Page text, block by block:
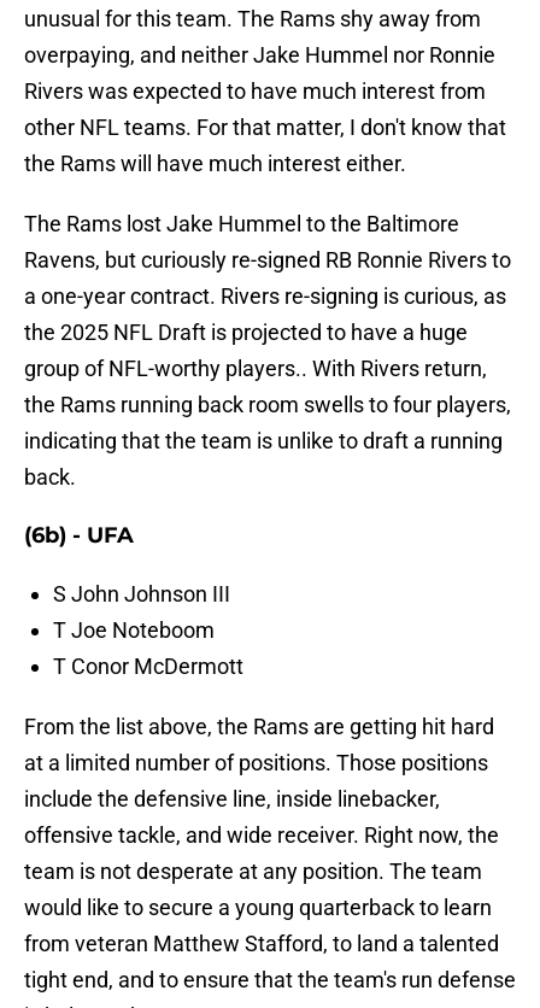
unusual for this team. The Rams shy away from
overpaying, and neither Jake Hummel nor Ronnie
Rivers was expected to have much interest from
other NFL teams. For that matter, I don't know that
the Rams will have much interest either.
The Rams lost Jake Hummel to the Baltimore
Ravens, but curiously re-signed RB Ronnie Rivers to
a one-year contract. Rivers re-signing is curious, as
the 2025 NFL Draft is projected to have a huge
group of NFL-worthy players.. With Rivers return,
the Rams running back room swells to four players,
indicating that the team is unlike to draft a running
back.
(6b) - UFA
S John Johnson III
T Joe Noteboom
T Conor McDermott
From the list above, the Rams are getting hit hard
at a limited number of positions. Those positions
include the defensive line, inside linebacker,
offensive tackle, and wide receiver. Right now, the
team is not desperate at any position. The team
would like to secure a young quarterback to learn
from veteran Matthew Stafford, to land a talented
tight end, and to ensure that the team's run defense